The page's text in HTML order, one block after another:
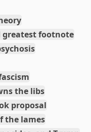
greatest footnote
the libs
proposal
the lames